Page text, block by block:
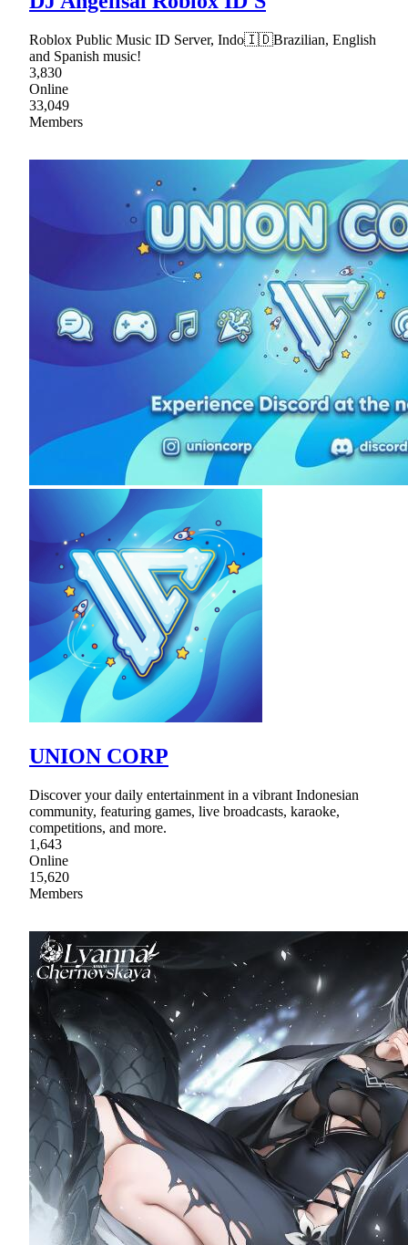
Roblox Public Music ID Server, Indo🇮🇩Brazilian, English
and Spanish music!
3,830
Online
33,049
Members
UNION CORP
Discover your daily entertainment in a vibrant Indonesian
community, featuring games, live broadcasts, karaoke,
competitions, and more.
1,643
Online
15,620
Members